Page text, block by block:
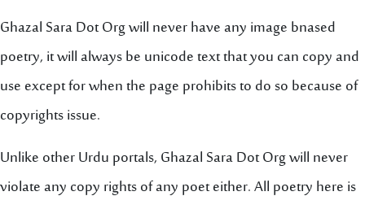
Ghazal Sara Dot Org will never have any image bnased
poetry, it will always be unicode text that you can copy and
use except for when the page prohibits to do so because of
copyrights issue.
Unlike other Urdu portals, Ghazal Sara Dot Org will never
violate any copy rights of any poet either. All poetry here is